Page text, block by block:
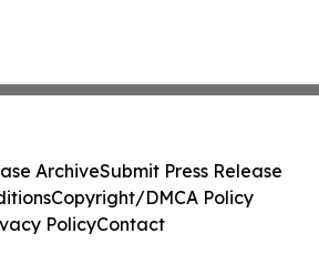
ArchiveSubmit Press Release
Copyright/DMCA Policy
PolicyContact